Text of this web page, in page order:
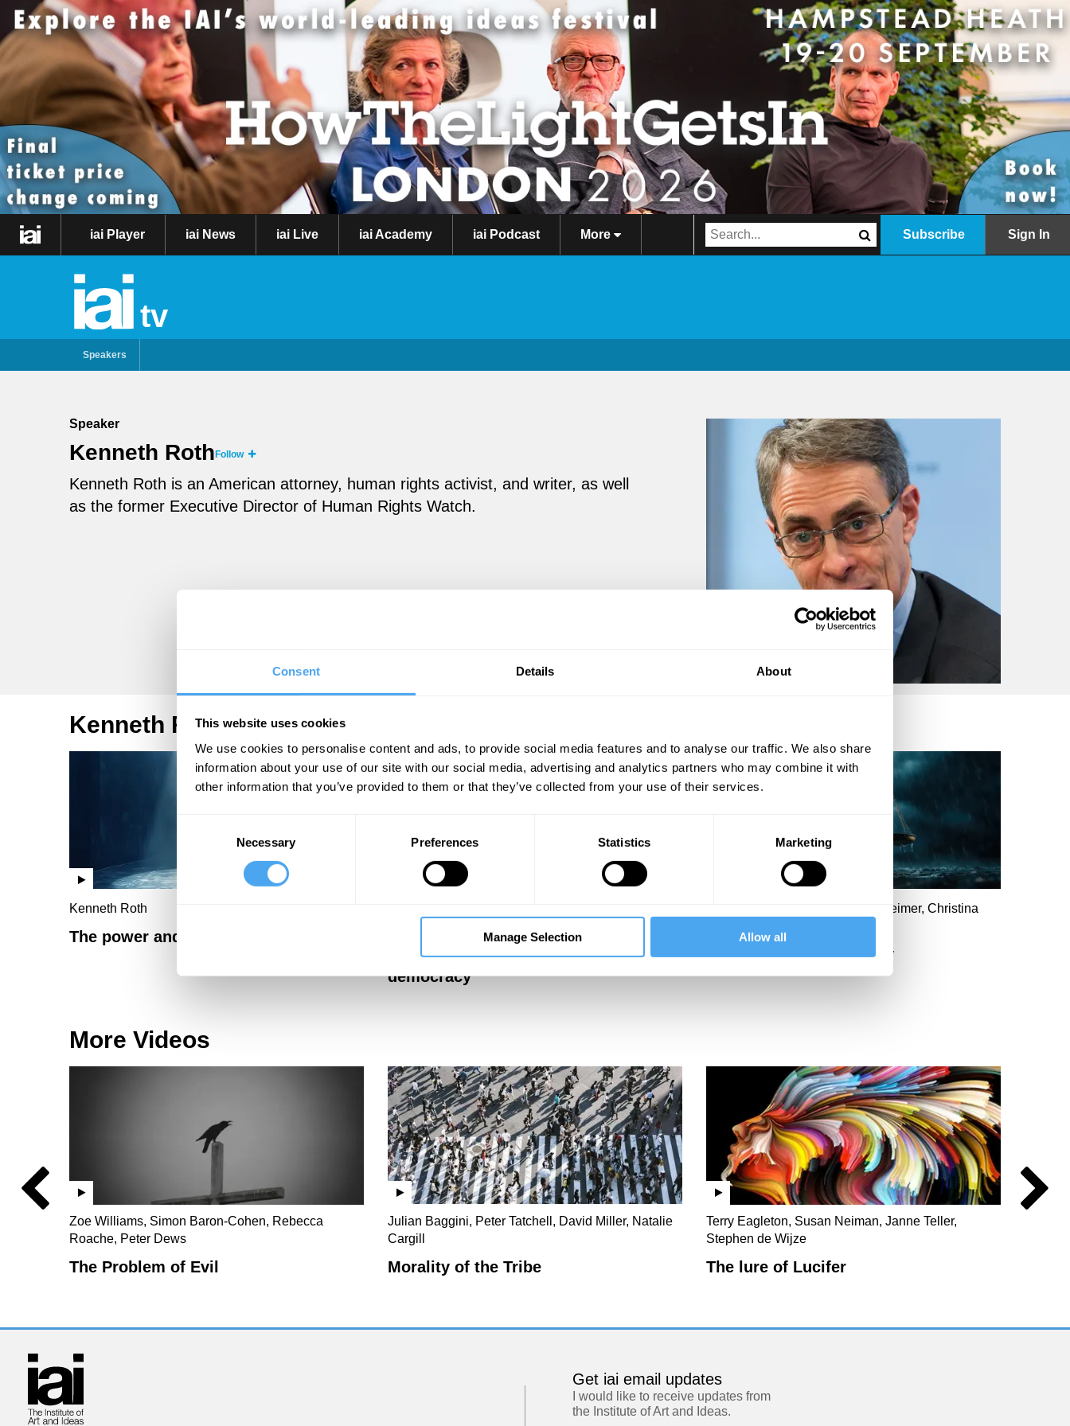
Consent Details About
This website uses cookies
We use cookies to personalise content and ads, to provide social media features and to analyse our traffic. We also share
information about your use of our site with our social media, advertising and analytics partners who may combine it with
other information that you’ve provided to them or that they’ve collected from your use of their services.
Necessary Preferences Statistics Marketing
Manage Selection Allow all
iai Player iai News iai Live iai Academy iai Podcast More Subscribe Sign In
tv
Speakers
Speaker
Kenneth Roth Follow
Kenneth Roth is an American attorney, human rights activist, and writer, as well
as the former Executive Director of Human Rights Watch.
Kenneth Roth Videos
Mary Ann Sieghart, John Mearsheimer, Christina
A world without morality
Kenneth Roth
The power and politics of shame
Unelected elites and the limits of
democracy
More Videos
Zoe Williams, Simon Baron-Cohen, Rebecca
Roache, Peter Dews
The Problem of Evil
Julian Baggini, Peter Tatchell, David Miller, Natalie
Cargill
Morality of the Tribe
Terry Eagleton, Susan Neiman, Janne Teller,
Stephen de Wijze
The lure of Lucifer
Get iai email updates
I would like to receive updates from
the Institute of Art and Ideas.